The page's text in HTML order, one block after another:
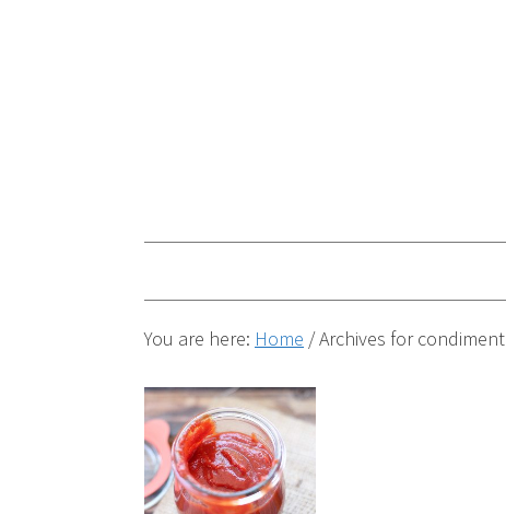
You are here: Home /Archives for condiment